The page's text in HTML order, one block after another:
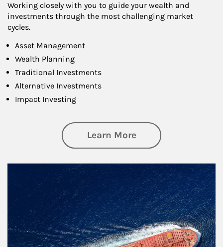
Working closely with you to guide your wealth and
investments through the most challenging market
cycles.
Asset Management
Wealth Planning
Traditional Investments
Alternative Investments
Impact Investing
Learn Moreabout Investing